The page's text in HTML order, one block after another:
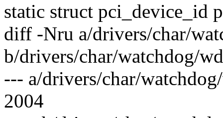
static struct pci_device_id
diff -Nru a/drivers/char/
b/drivers/char/watchdog/
--- a/drivers/char/
2004